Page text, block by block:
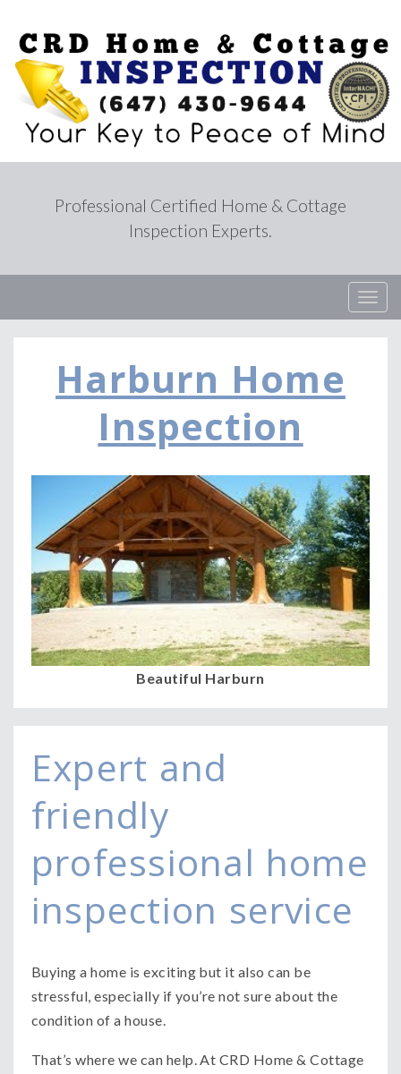
Professional Certified Home & Cottage
Inspection Experts.
T
o
a
t
i
o
Harburn Home
Inspection
Beautiful Harburn
Expert and
friendly
professional home
inspection service
Buying a home is exciting but it also can be
stressful, especially if you’re not sure about the
condition of a house.
That’s where we can help. At CRD Home & Cottage